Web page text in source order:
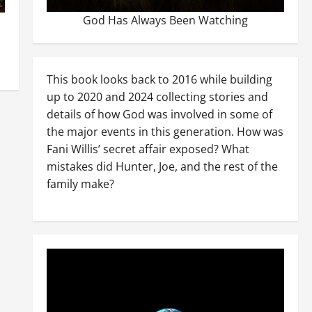
God Has Always Been Watching
This book looks back to 2016 while building
up to 2020 and 2024 collecting stories and
details of how God was involved in some of
the major events in this generation. How was
Fani Willis’ secret affair exposed? What
mistakes did Hunter, Joe, and the rest of the
family make?